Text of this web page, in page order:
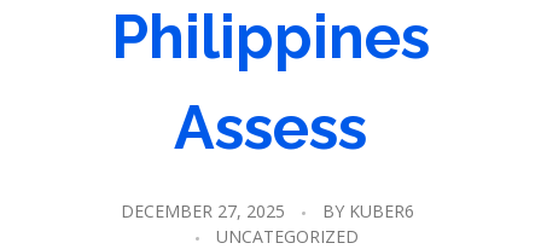
Philippines
Assess
DECEMBER 27, 2025 BY KUBER6
UNCATEGORIZED